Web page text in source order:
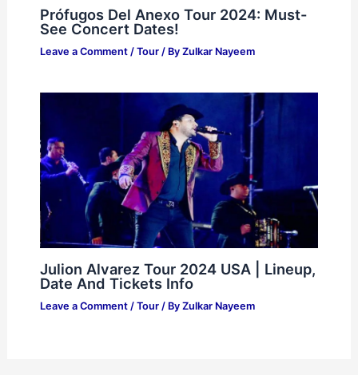
Prófugos Del Anexo Tour 2024: Must-
See Concert Dates!
Leave a Comment / Tour/ By Zulkar Nayeem
Julion Alvarez Tour 2024 USA | Lineup,
Date And Tickets Info
Leave a Comment / Tour/ By Zulkar Nayeem